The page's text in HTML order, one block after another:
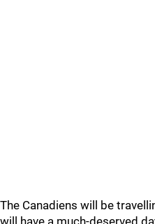
The Canadiens will be
will have a much-deserved